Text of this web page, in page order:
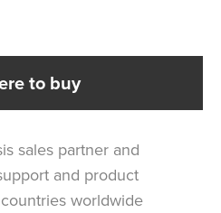
to buy
sales partner and
and product
worldwide